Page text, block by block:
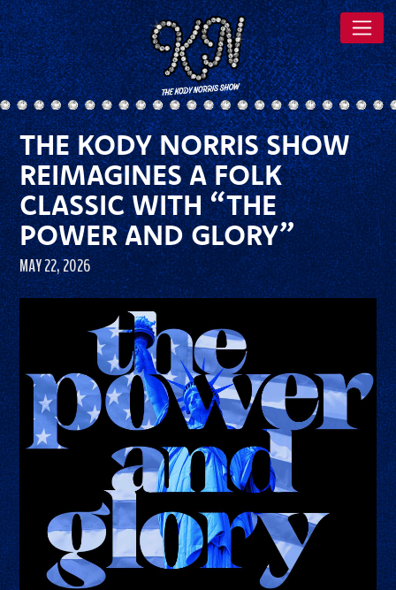
THE KODY NORRIS SHOW
REIMAGINES A FOLK
CLASSIC WITH “THE
POWER AND GLORY”
MAY 22, 2026